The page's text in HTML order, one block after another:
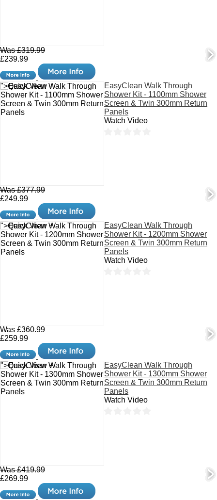
Was £319.99
£239.99
">Quick View +
EasyClean Walk Through
Shower Kit - 1100mm Shower
Screen & Twin 300mm Return
Panels
Watch Video
Was £377.99
£249.99
">Quick View +
EasyClean Walk Through
Shower Kit - 1200mm Shower
Screen & Twin 300mm Return
Panels
Watch Video
Was £360.99
£259.99
">Quick View +
EasyClean Walk Through
Shower Kit - 1300mm Shower
Screen & Twin 300mm Return
Panels
Watch Video
Was £419.99
£269.99